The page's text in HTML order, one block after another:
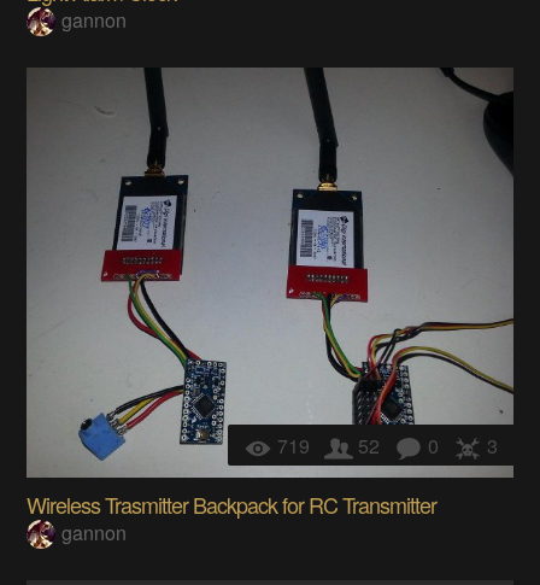
gannon
719 52 0 3
Wireless Trasmitter Backpack for RC Transmitter
gannon